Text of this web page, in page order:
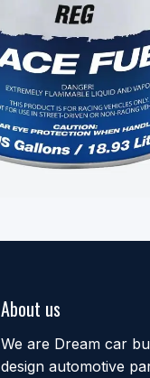
About us
We are Dream car
design automotive